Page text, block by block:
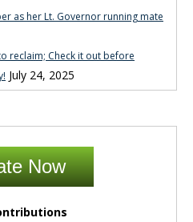
as her Lt. Governor running mate
reclaim; Check it out before
July 24, 2025
Now